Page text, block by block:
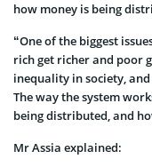
how money is being
“One of the biggest
rich get richer and poor
inequality in society,
The way the system
being distributed, and
Mr Assia explained: